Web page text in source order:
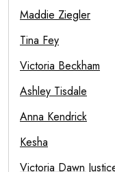
Maddie Ziegler
Tina Fey
Victoria Beckham
Ashley Tisdale
Anna Kendrick
Kesha
Victoria Dawn